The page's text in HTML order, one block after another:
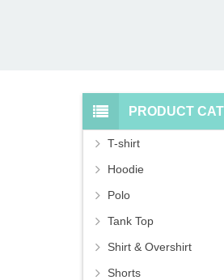
PRODUCT
T-shirt
Hoodie
Polo
Tank Top
Shirt & Overshirt
Shorts